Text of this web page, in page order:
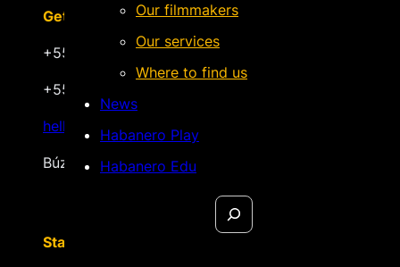
Our filmmakers
Our services
Where to find us
News
Habanero Play
Habanero Edu
Get in touch
+55 22 999.72.8481
+55 22 999.43.9657
hello@habanerofilmsales.com
Búzios, Rio de Janeiro – Brasil
Stay tuned